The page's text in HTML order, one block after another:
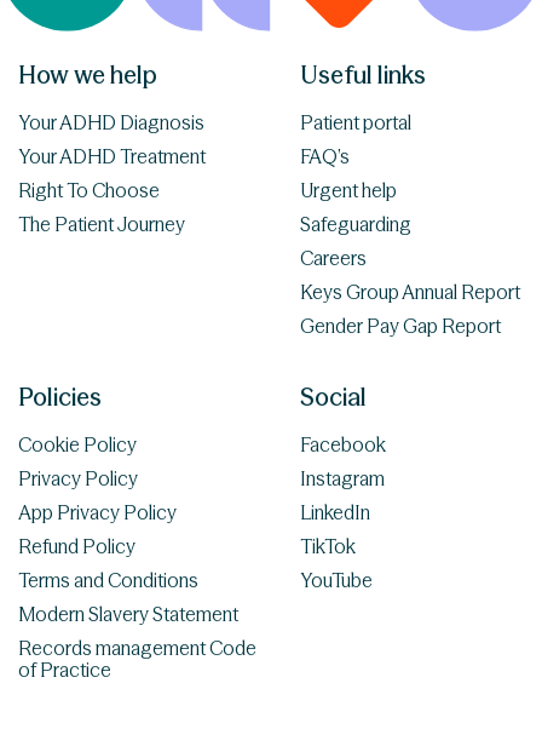
How we help
Your ADHD Diagnosis
Your ADHD Treatment
Right To Choose
The Patient Journey
Useful links
Patient portal
FAQ’s
Urgent help
Safeguarding
Careers
Keys Group Annual Report
Gender Pay Gap Report
Policies
Cookie Policy
Privacy Policy
App Privacy Policy
Refund Policy
Terms and Conditions
Modern Slavery Statement
Records management Code
of Practice
Social
Facebook
Instagram
LinkedIn
TikTok
YouTube